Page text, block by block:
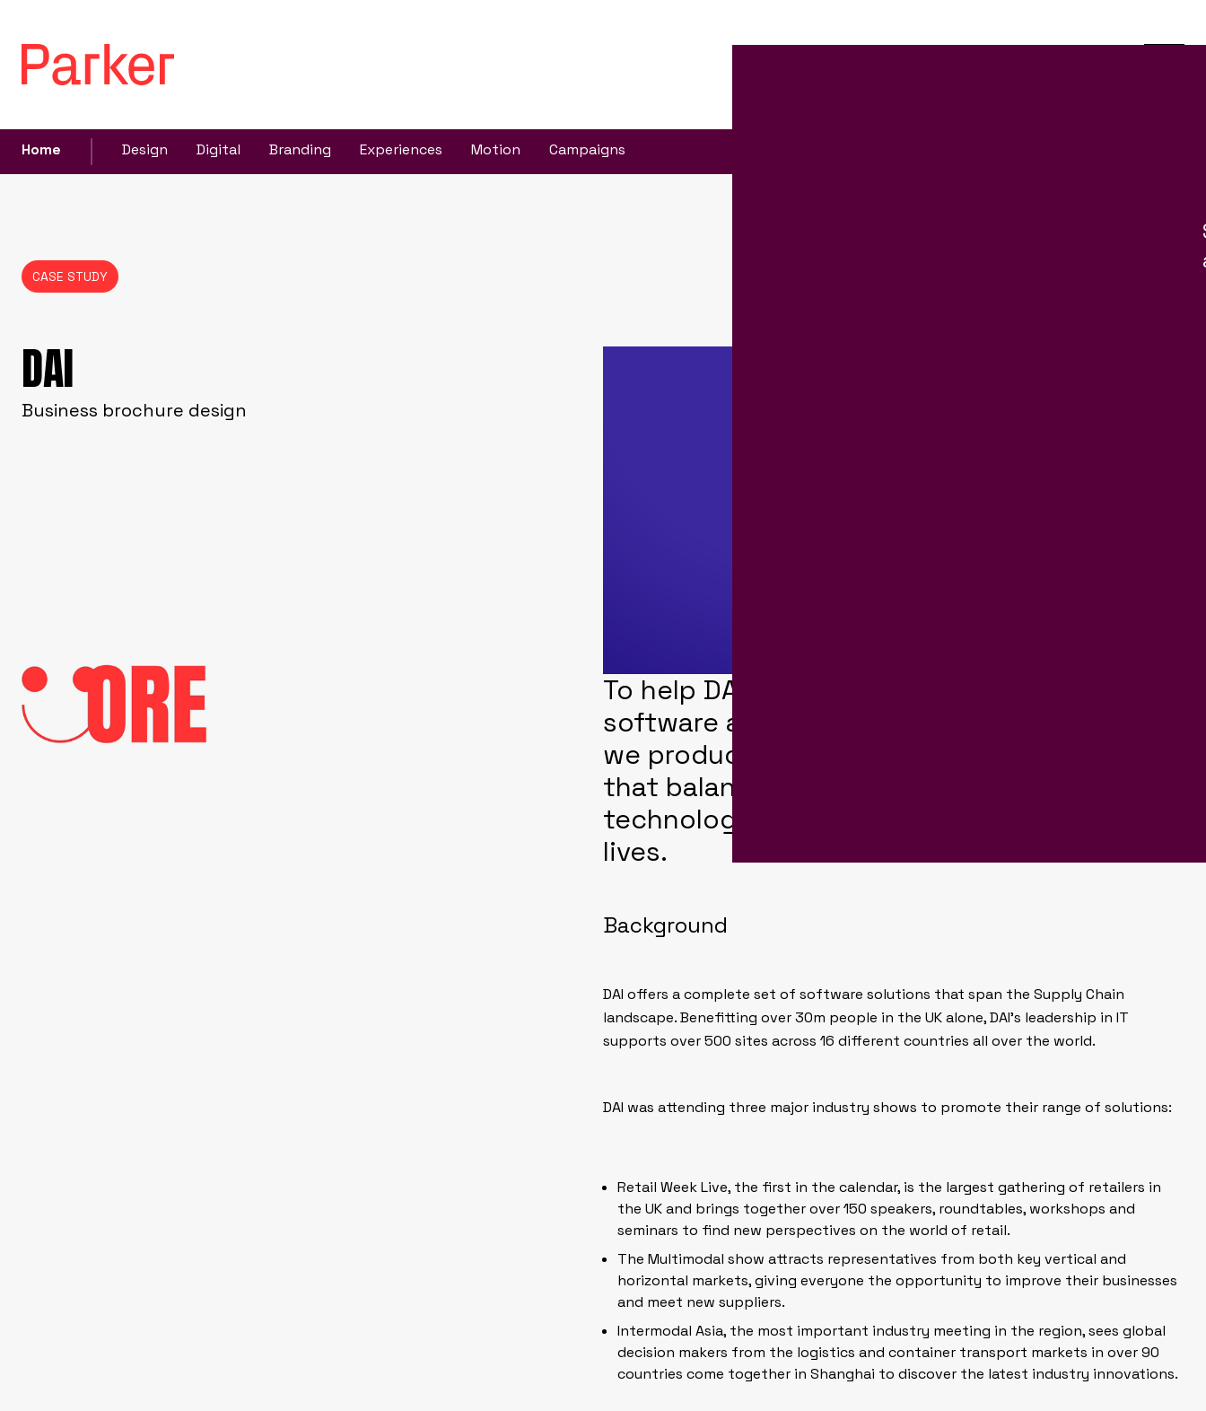
Home Design Digital Branding Experiences Motion Campaigns
CASE STUDY
DAI
Business brochure design
To help DAI promote their industry-leading
software at three major international shows,
we produced a business brochure design
that balances the power of innovative
technology and its impact on our everyday
lives.
Background
DAI offers a complete set of software solutions that span the Supply Chain
landscape. Benefitting over 30m people in the UK alone, DAI’s leadership in IT
supports over 500 sites across 16 different countries all over the world.
DAI was attending three major industry shows to promote their range of solutions:
Retail Week Live, the first in the calendar, is the largest gathering of retailers in
the UK and brings together over 150 speakers, roundtables, workshops and
seminars to find new perspectives on the world of retail.
The Multimodal show attracts representatives from both key vertical and
horizontal markets, giving everyone the opportunity to improve their businesses
and meet new suppliers.
Intermodal Asia, the most important industry meeting in the region, sees global
decision makers from the logistics and container transport markets in over 90
countries come together in Shanghai to discover the latest industry innovations.